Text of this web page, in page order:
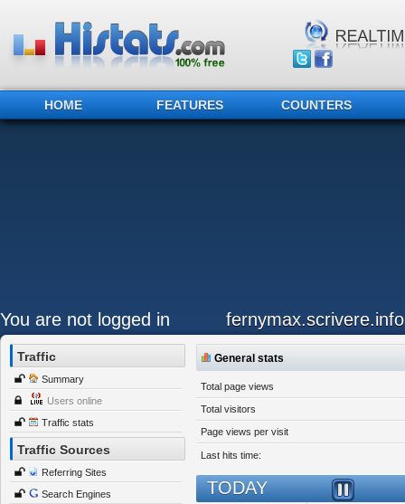
HOME FEATURES COUNTERS
You are not logged in fernymax.scrivere.info
Traffic
Summary
Users online
Traffic stats
Traffic Sources
Referring Sites
Search Engines
General stats
Total page views
Total visitors
Page views per visit
Last hits time:
TODAY